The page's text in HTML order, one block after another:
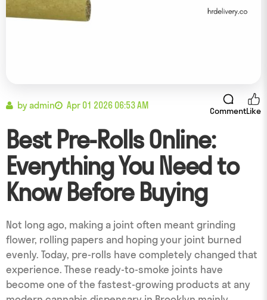
by admin Apr 01 2026 06:53 AM
CommentLike
Best Pre-Rolls Online:
Everything You Need to
Know Before Buying
Not long ago, making a joint often meant grinding
flower, rolling papers and hoping your joint burned
evenly. Today, pre-rolls have completely changed that
experience. These ready-to-smoke joints have
become one of the fastest-growing products at any